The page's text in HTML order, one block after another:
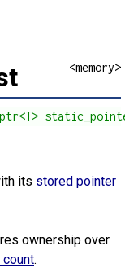
<memory>
its stored pointer
ownership over
count.